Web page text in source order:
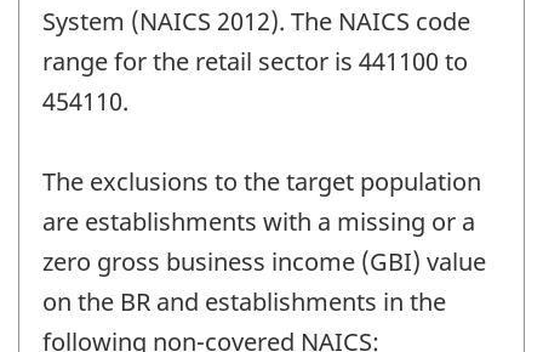
System (NAICS 2012). The NAICS code
range for the retail sector is 441100 to
454110.
The exclusions to the target population
are establishments with a missing or a
zero gross business income (GBI) value
on the BR and establishments in the
following non-covered NAICS: